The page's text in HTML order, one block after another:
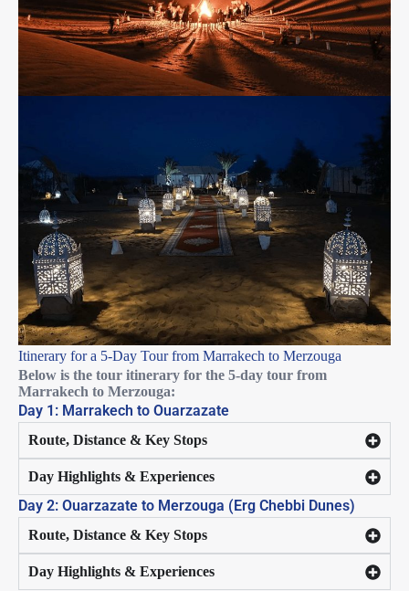
Itinerary for a 5-Day Tour from Marrakech to Merzouga
Below is the tour itinerary for the 5-day tour from
Marrakech to Merzouga:
Day 1: Marrakech to Ouarzazate
Route, Distance & Key Stops
Day Highlights & Experiences
Day 2: Ouarzazate to Merzouga (Erg Chebbi Dunes)
Route, Distance & Key Stops
Day Highlights & Experiences